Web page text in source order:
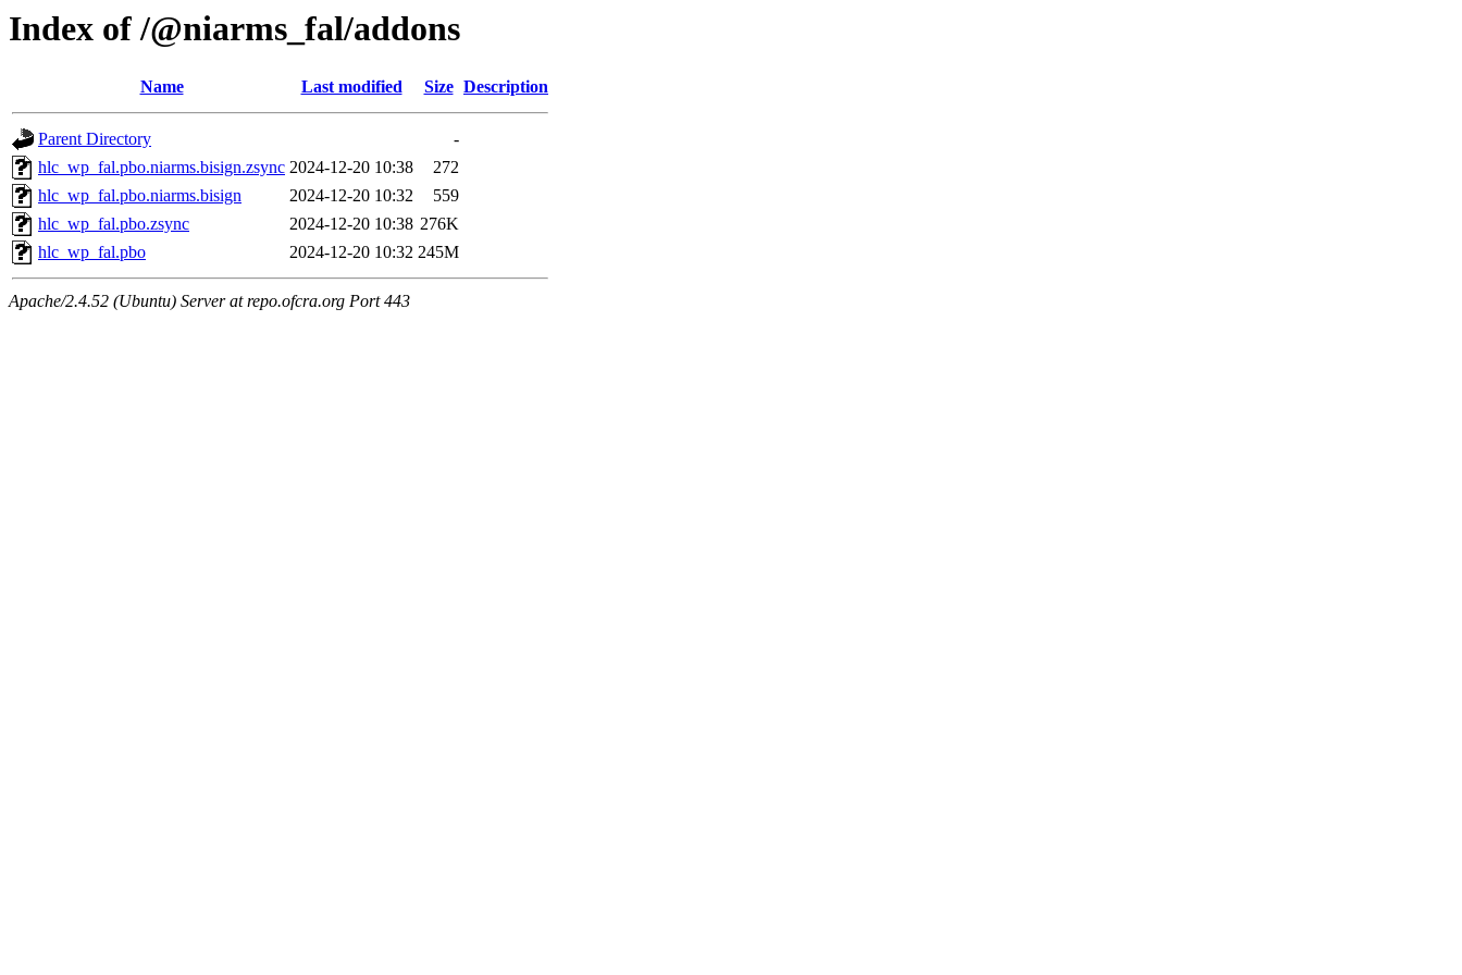
Index of /@niarms_fal/addons
Name Last modified Size Description
Parent Directory
-
hlc_wp_fal.pbo.niarms.bisign.zsync 2024-12-20 10:38
272
hlc_wp_fal.pbo.niarms.bisign
2024-12-20 10:32
559
hlc_wp_fal.pbo.zsync
2024-12-20 10:38 276K
hlc_wp_fal.pbo
2024-12-20 10:32 245M
Apache/2.4.52 (Ubuntu) Server at repo.ofcra.org Port 443